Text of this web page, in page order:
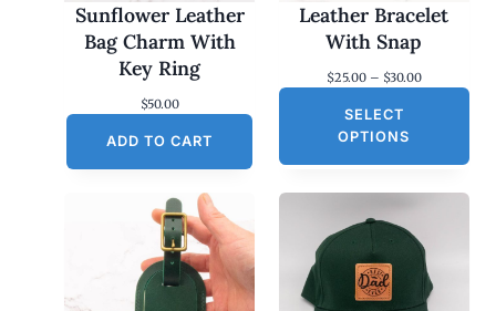
Sunflower Leather
Bag Charm With
Key Ring
$50.00
ADD TO CART
Leather Bracelet
With Snap
$25.00 – $30.00P
r
e
2
SELECT
OPTIONS